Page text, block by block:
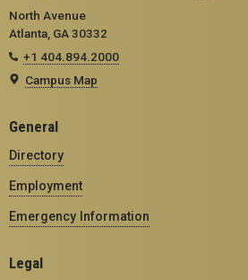
North Avenue
Atlanta, GA 30332
+1 404.894.2000
Campus Map
General
Directory
Employment
Emergency Information
Legal